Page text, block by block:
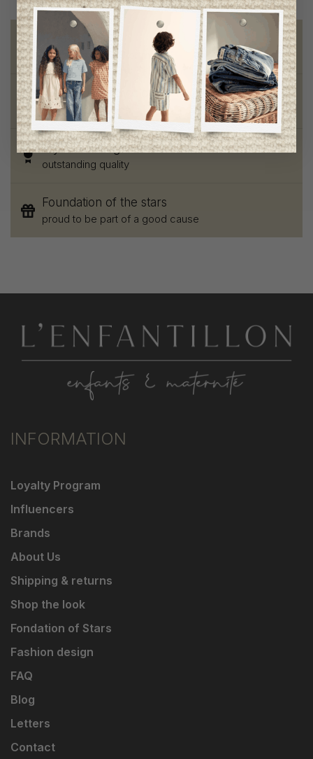
Free shipping
on orders of 100$ or more
Chic and trendy clothes
for moms and kids
Style and elegance
outstanding quality
Foundation of the stars
proud to be part of a good cause
INFORMATION
Loyalty Program
Influencers
Brands
About Us
Shipping & returns
Shop the look
Fondation of Stars
Fashion design
FAQ
Blog
Letters
Contact